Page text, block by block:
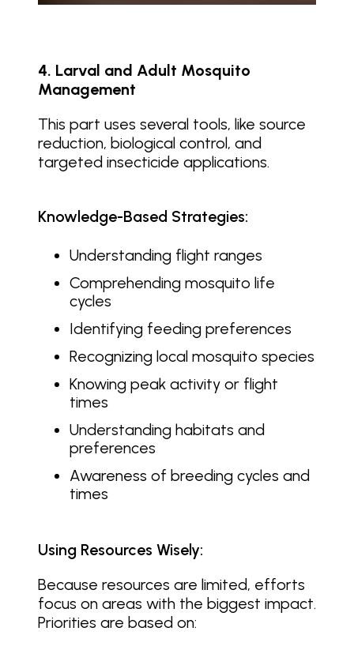
4. Larval and Adult Mosquito
Management
This part uses several tools, like source
reduction, biological control, and
targeted insecticide applications.
Knowledge-Based Strategies:
Understanding flight ranges
Comprehending mosquito life
cycles
Identifying feeding preferences
Recognizing local mosquito species
Knowing peak activity or flight
times
Understanding habitats and
preferences
Awareness of breeding cycles and
times
Using Resources Wisely:
Because resources are limited, efforts
focus on areas with the biggest impact.
Priorities are based on: